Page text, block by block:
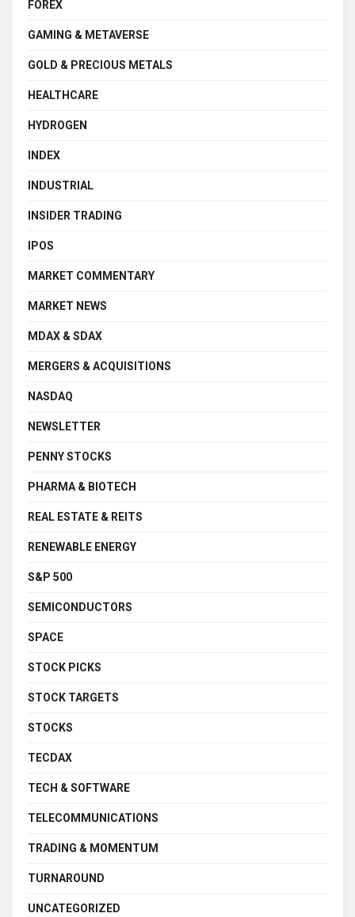
FOREX
GAMING & METAVERSE
GOLD & PRECIOUS METALS
HEALTHCARE
HYDROGEN
INDEX
INDUSTRIAL
INSIDER TRADING
IPOS
MARKET COMMENTARY
MARKET NEWS
MDAX & SDAX
MERGERS & ACQUISITIONS
NASDAQ
NEWSLETTER
PENNY STOCKS
PHARMA & BIOTECH
REAL ESTATE & REITS
RENEWABLE ENERGY
S&P 500
SEMICONDUCTORS
SPACE
STOCK PICKS
STOCK TARGETS
STOCKS
TECDAX
TECH & SOFTWARE
TELECOMMUNICATIONS
TRADING & MOMENTUM
TURNAROUND
UNCATEGORIZED